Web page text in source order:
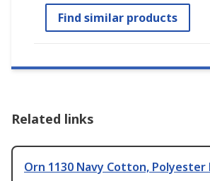
Find similar products
Related links
Orn 1130 Navy Cotton, Polyester